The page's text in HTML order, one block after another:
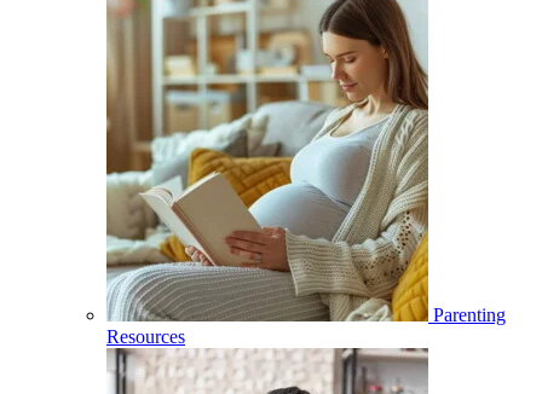
Parenting
Resources